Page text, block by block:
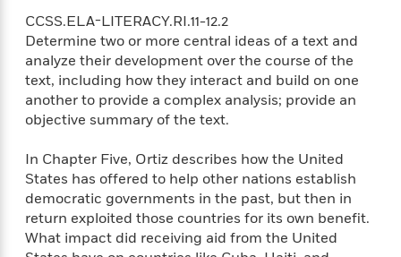
R
e
b
e
B
u
e
R
a
n
e
G
a
p
c
N
o
v
y
H
o
w
a
n
I
G
e
e
a
d
i
n
g
s
G
o
o
d
f
CCSS.ELA-LITERACY.RI.11-12.2
Determine two or more central ideas of a text and
analyze their development over the course of the
text, including how they interact and build on one
another to provide a complex analysis; provide an
objective summary of the text.
In Chapter Five, Ortiz describes how the United
States has offered to help other nations establish
democratic governments in the past, but then in
return exploited those countries for its own benefit.
What impact did receiving aid from the United